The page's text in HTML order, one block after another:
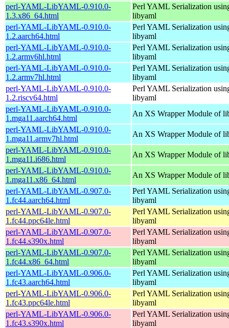
perl-YAML-LibYAML-0.910.0-
1.3.x86_64.html
Perl YAML Serialization
libyaml
perl-YAML-LibYAML-0.910.0-
1.2.aarch64.html
Perl YAML Serialization
libyaml
perl-YAML-LibYAML-0.910.0-
1.2.armv6hl.html
Perl YAML Serialization
libyaml
perl-YAML-LibYAML-0.910.0-
1.2.armv7hl.html
Perl YAML Serialization
libyaml
perl-YAML-LibYAML-0.910.0-
1.2.riscv64.html
Perl YAML Serialization
libyaml
perl-YAML-LibYAML-0.910.0-
1.mga11.aarch64.html
An XS Wrapper Module of
perl-YAML-LibYAML-0.910.0-
1.mga11.armv7hl.html
An XS Wrapper Module of
perl-YAML-LibYAML-0.910.0-
1.mga11.i686.html
An XS Wrapper Module of
perl-YAML-LibYAML-0.910.0-
1.mga11.x86_64.html
An XS Wrapper Module of
perl-YAML-LibYAML-0.907.0-
1.fc44.aarch64.html
Perl YAML Serialization
libyaml
perl-YAML-LibYAML-0.907.0-
1.fc44.ppc64le.html
Perl YAML Serialization
libyaml
perl-YAML-LibYAML-0.907.0-
1.fc44.s390x.html
Perl YAML Serialization
libyaml
perl-YAML-LibYAML-0.907.0-
1.fc44.x86_64.html
Perl YAML Serialization
libyaml
perl-YAML-LibYAML-0.906.0-
1.fc43.aarch64.html
Perl YAML Serialization
libyaml
perl-YAML-LibYAML-0.906.0-
1.fc43.ppc64le.html
Perl YAML Serialization
libyaml
perl-YAML-LibYAML-0.906.0-
1.fc43.s390x.html
Perl YAML Serialization
libyaml